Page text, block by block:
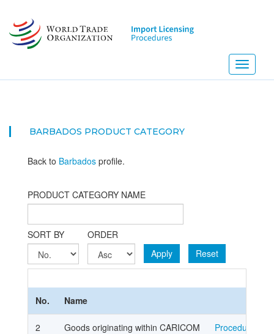
main
content
Toggle
BARBADOS PRODUCT CATEGORY
Back to Barbados profile.
PRODUCT CATEGORY NAME
SORT BY
ORDER
Apply
Reset
No. Name
2 Goods originating within CARICOM Procedure